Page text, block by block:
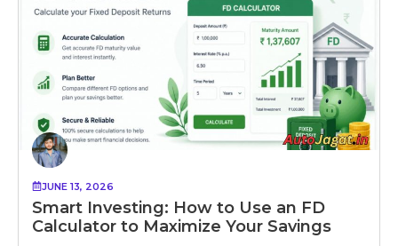
JUNE 13, 2026
Smart Investing: How to Use an FD
Calculator to Maximize Your Savings